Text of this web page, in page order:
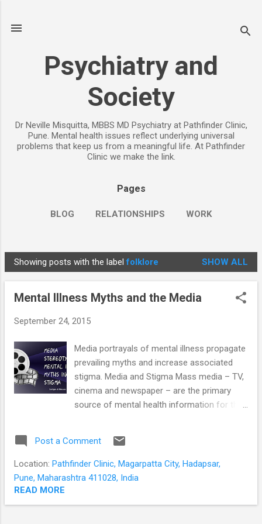
Psychiatry and
Society
Dr Neville Misquitta, MBBS MD Psychiatry at Pathfinder Clinic,
Pune. Mental health issues reflect underlying universal
problems that keep us from a meaningful life. At Pathfinder
Clinic we make the link.
Pages
BLOG RELATIONSHIPS WORK
STUDENTS
P
o
Showing posts with the labelfolklore SHOW ALL
Mental Illness Myths and the Media
September 24, 2015
Media portrayals of mental illness propagate
prevailing myths and increase associated
stigma. Media and Stigma Mass media – TV,
cinema and newspaper – are the primary
source of mental health information for the
violent and dangerous men predominate.
This greatly affects the public’s view of the
mentally ill, causing them to fear, avoid or
illness. This is even true for TV programs
Post a Comment
Location: Pathfinder Clinic, Magarpatta City, Hadapsar,
Pune, Maharashtra 411028, India
READ MORE